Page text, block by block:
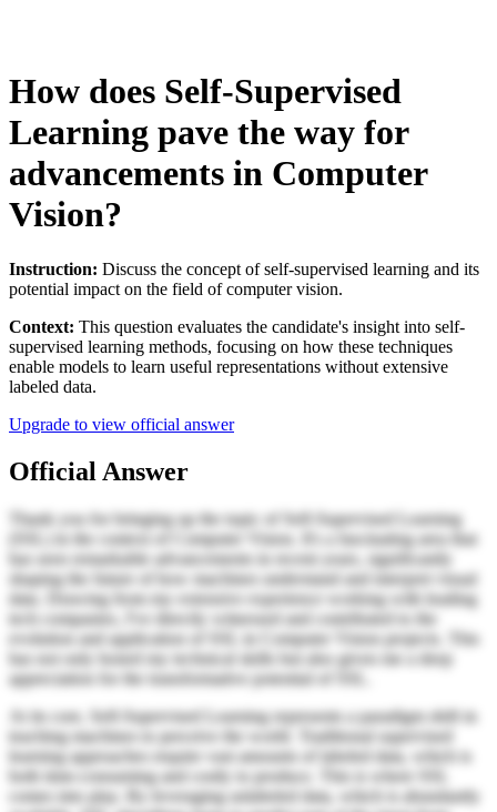
How does Self-Supervised
Learning pave the way for
advancements in Computer
Vision?
Instruction: Discuss the concept of self-supervised learning and its
potential impact on the field of computer vision.
Context: This question evaluates the candidate's insight into self-
supervised learning methods, focusing on how these techniques
enable models to learn useful representations without extensive
labeled data.
Upgrade to view official answer
Official Answer
Thank you for bringing up the topic of Self-Supervised Learning
(SSL) in the context of Computer Vision. It's a fascinating area that
has seen remarkable advancements in recent years, significantly
shaping the future of how machines understand and interpret visual
data. Drawing from my extensive experience working with leading
tech companies, I've directly witnessed and contributed to the
evolution and application of SSL in Computer Vision projects. This
has not only honed my technical skills but also given me a deep
appreciation for the transformative potential of SSL.
At its core, Self-Supervised Learning represents a paradigm shift in
teaching machines to perceive the world. Traditional supervised
learning approaches require vast amounts of labeled data, which is
both time-consuming and costly to produce. This is where SSL
comes into play. By leveraging unlabeled data, which is abundantly